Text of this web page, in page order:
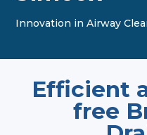
Innovation in Airway
Efficient
free